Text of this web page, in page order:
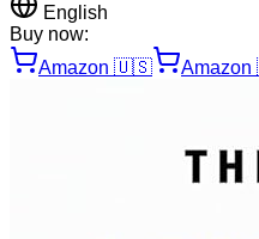
English
Buy now:
Amazon 🇺🇸 Amazon